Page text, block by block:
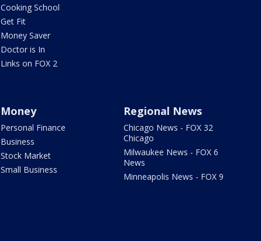
Cooking School
Get Fit
Money Saver
Doctor is In
Links on FOX 2
Money
Personal Finance
Business
Stock Market
Small Business
Regional News
Chicago News - FOX 32
Chicago
Milwaukee News - FOX 6
News
Minneapolis News - FOX 9